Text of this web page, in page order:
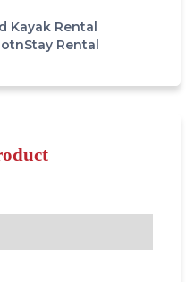
Kayak Rental
Rental